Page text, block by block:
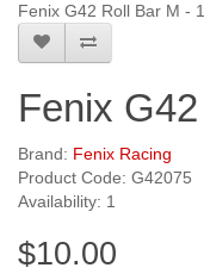
Fenix G42 Roll Bar M -
Fenix
Brand: Fenix Racing
Product Code: G42075
Availability: 1
$10.00